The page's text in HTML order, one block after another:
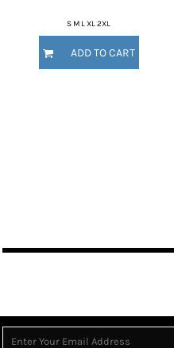
S M L XL 2XL
ADD TO CART